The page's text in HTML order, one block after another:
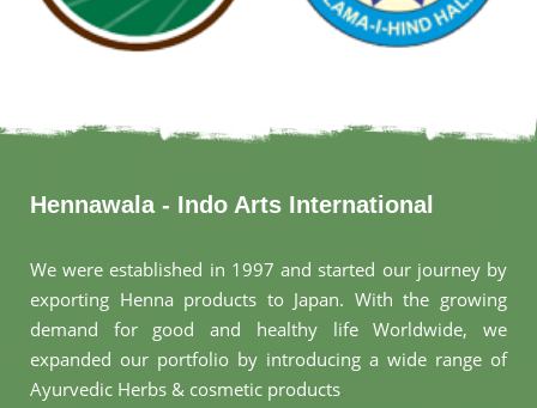
Hennawala - Indo Arts International
We were established in 1997 and started our journey by
exporting Henna products to Japan. With the growing
demand for good and healthy life Worldwide, we
expanded our portfolio by introducing a wide range of
Ayurvedic Herbs & cosmetic products